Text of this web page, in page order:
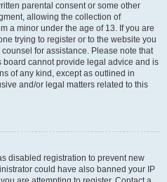
parental consent or some other
allowing the collection of
a minor under the age of 13. If you are
trying to register or to the website you
for assistance. Please note that
cannot provide legal advice and is
of any kind, except as outlined in
and/or legal matters related to this
disabled registration to prevent new
could have also banned your IP